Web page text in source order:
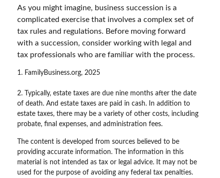
As you might imagine, business succession is a
complicated exercise that involves a complex set of
tax rules and regulations. Before moving forward
with a succession, consider working with legal and
tax professionals who are familiar with the process.
1. FamilyBusiness.org, 2025
2. Typically, estate taxes are due nine months after the date
of death. And estate taxes are paid in cash. In addition to
estate taxes, there may be a variety of other costs, including
probate, final expenses, and administration fees.
The content is developed from sources believed to be
providing accurate information. The information in this
material is not intended as tax or legal advice. It may not be
used for the purpose of avoiding any federal tax penalties.